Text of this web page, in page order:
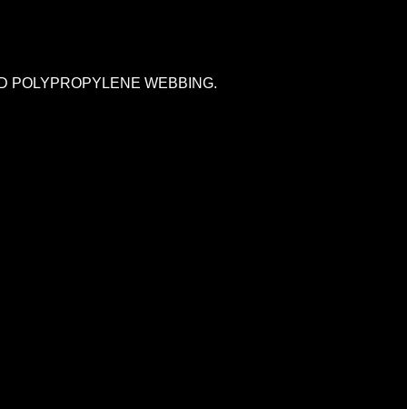
POLYPROPYLENE WEBBING.